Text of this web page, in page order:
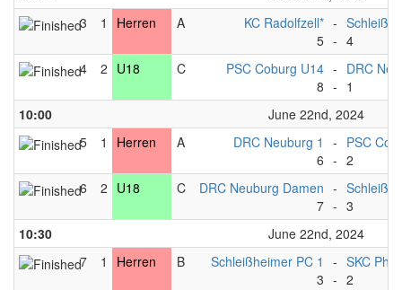
3
1 Herren A
KC Radolfzell*
5
-
- 4
4
2 U18 C
PSC Coburg U14
8
-
-
DRC
1
10:00
June 22nd, 2024
5
1 Herren A
DRC Neuburg 1
6
-
-
PSC
2
6
2 U18 C
DRC Neuburg Damen
7
-
- 3
10:30
June 22nd, 2024
7
1 Herren B
Schleißheimer PC 1
3
-
-
SKC
2